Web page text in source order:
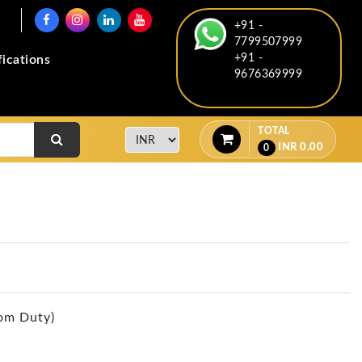
+91 -
7799507999
+91 -
9676369999
TOTAL
0
INR0.00
Duty)